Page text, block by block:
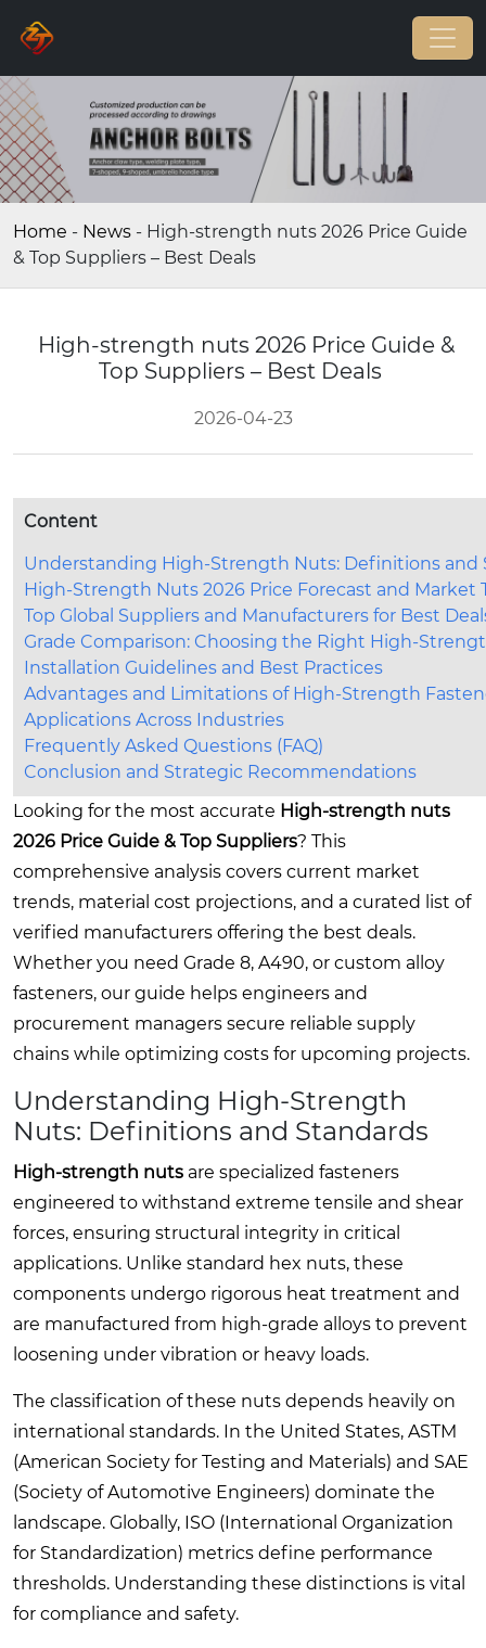
Home - News - High-strength nuts 2026 Price Guide
& Top Suppliers – Best Deals
High-strength nuts 2026 Price Guide &
Top Suppliers – Best Deals
2026-04-23
Content
Understanding High-Strength Nuts: Definitions and
High-Strength Nuts 2026 Price Forecast and Market
Top Global Suppliers and Manufacturers for Best
Grade Comparison: Choosing the Right High-
Installation Guidelines and Best Practices
Advantages and Limitations of High-Strength
Applications Across Industries
Frequently Asked Questions (FAQ)
Conclusion and Strategic Recommendations
Looking for the most accurate High-strength nuts
2026 Price Guide & Top Suppliers? This
comprehensive analysis covers current market
trends, material cost projections, and a curated list of
verified manufacturers offering the best deals.
Whether you need Grade 8, A490, or custom alloy
fasteners, our guide helps engineers and
procurement managers secure reliable supply
chains while optimizing costs for upcoming projects.
Understanding High-Strength
Nuts: Definitions and Standards
High-strength nuts are specialized fasteners
engineered to withstand extreme tensile and shear
forces, ensuring structural integrity in critical
applications. Unlike standard hex nuts, these
components undergo rigorous heat treatment and
are manufactured from high-grade alloys to prevent
loosening under vibration or heavy loads.
The classification of these nuts depends heavily on
international standards. In the United States, ASTM
(American Society for Testing and Materials) and SAE
(Society of Automotive Engineers) dominate the
landscape. Globally, ISO (International Organization
for Standardization) metrics define performance
thresholds. Understanding these distinctions is vital
for compliance and safety.